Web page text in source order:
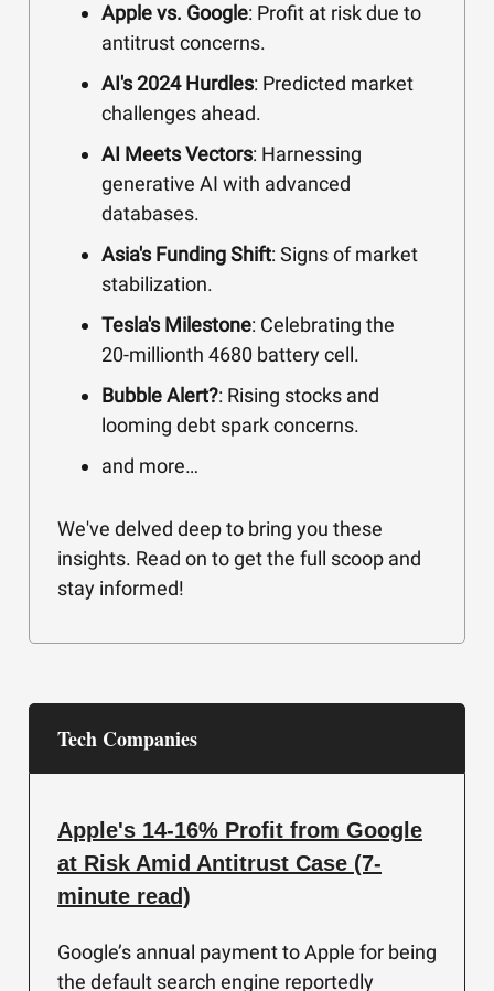
Apple vs. Google: Profit at risk due to
antitrust concerns.
AI's 2024 Hurdles: Predicted market
challenges ahead.
AI Meets Vectors: Harnessing
generative AI with advanced
databases.
Asia's Funding Shift: Signs of market
stabilization.
Tesla's Milestone: Celebrating the
20-millionth 4680 battery cell.
Bubble Alert?: Rising stocks and
looming debt spark concerns.
and more…
We've delved deep to bring you these
insights. Read on to get the full scoop and
stay informed!
Tech Companies
Apple's 14-16% Profit from Google
at Risk Amid Antitrust Case (7-
minute read)
Google’s annual payment to Apple for being
the default search engine reportedly